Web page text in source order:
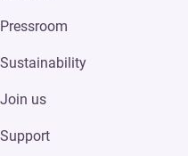
Pressroom
Sustainability
Join us
Support